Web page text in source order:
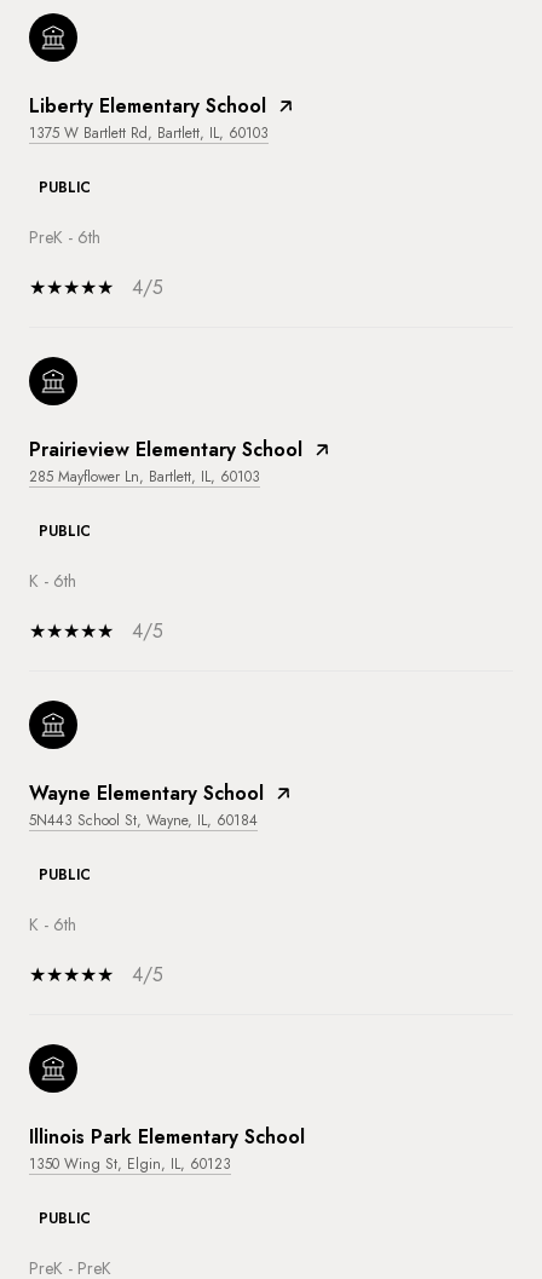
Liberty Elementary School
1375 W Bartlett Rd, Bartlett, IL, 60103
PUBLIC
PreK - 6th
4/5
Prairieview Elementary School
285 Mayflower Ln, Bartlett, IL, 60103
PUBLIC
K - 6th
4/5
Wayne Elementary School
5N443 School St, Wayne, IL, 60184
PUBLIC
K - 6th
4/5
Illinois Park Elementary School
1350 Wing St, Elgin, IL, 60123
PUBLIC
PreK - PreK